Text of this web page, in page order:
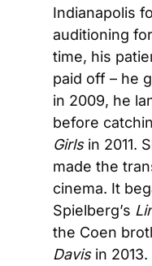
Indianapolis
auditioning
time, his
paid off – he
in 2009, he
Girls in 2011.
made the
cinema. It
Spielberg’s
the Coen
Davis in